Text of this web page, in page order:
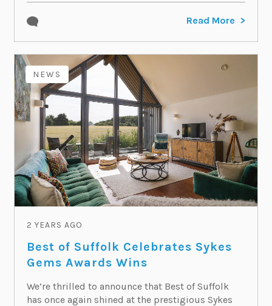
Read More
NEWS
2 YEARS AGO
Best of Suffolk Celebrates Sykes
Gems Awards Wins
We’re thrilled to announce that Best of Suffolk
has once again shined at the prestigious Sykes